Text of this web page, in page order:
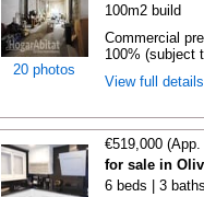
20 photos
100m2 build
Commercial
100% (subject
View full
€519,000
for sale in
6 beds | 3